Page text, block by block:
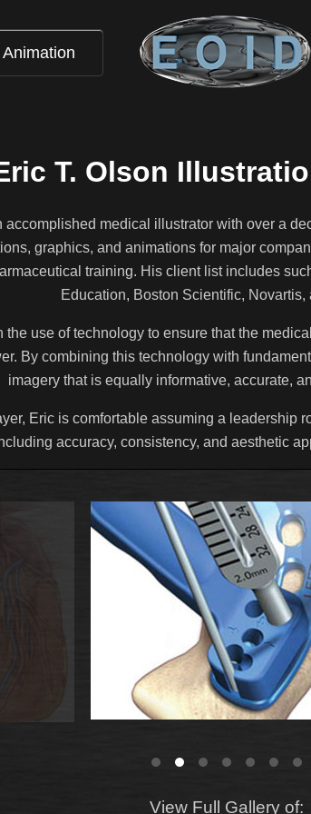
Animation
T. Olson
accomplished medical illustrator with over a
graphics, and animations for major
training. His client list includes
Education, Boston Scientific, Novartis,
the use of technology to ensure that the
By combining this technology with
imagery that is equally informative, accurate,
Eric is comfortable assuming a leadership
accuracy, consistency, and aesthetic
View Full Gallery of: